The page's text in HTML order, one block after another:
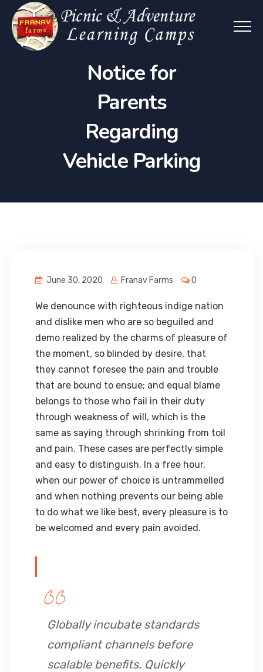
Notice for
Parents
Regarding
Vehicle Parking
June 30, 2020 Franav Farms 0
We denounce with righteous indige nation
and dislike men who are so beguiled and
demo realized by the charms of pleasure of
the moment, so blinded by desire, that
they cannot foresee the pain and trouble
that are bound to ensue; and equal blame
belongs to those who fail in their duty
through weakness of will, which is the
same as saying through shrinking from toil
and pain. These cases are perfectly simple
and easy to distinguish. In a free hour,
when our power of choice is untrammelled
and when nothing prevents our being able
to do what we like best, every pleasure is to
be welcomed and every pain avoided.
Globally incubate standards
compliant channels before
scalable benefits. Quickly